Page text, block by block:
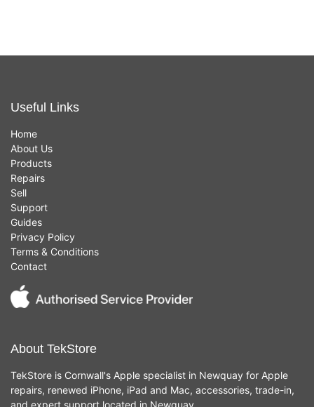
Useful Links
Home
About Us
Products
Repairs
Sell
Support
Guides
Privacy Policy
Terms & Conditions
Contact
About TekStore
TekStore is Cornwall's Apple specialist in Newquay for Apple
repairs, renewed iPhone, iPad and Mac, accessories, trade-in,
and expert support located in Newquay